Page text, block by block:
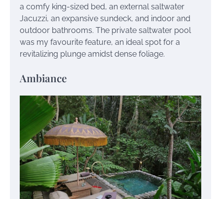
a comfy king-sized bed, an external saltwater
Jacuzzi, an expansive sundeck, and indoor and
outdoor bathrooms. The private saltwater pool
was my favourite feature, an ideal spot for a
revitalizing plunge amidst dense foliage.
Ambiance